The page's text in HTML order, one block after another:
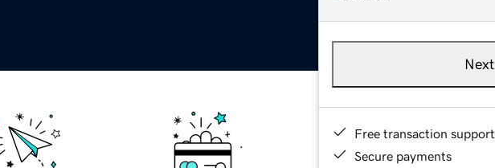
Next
Free transaction support
Secure payments